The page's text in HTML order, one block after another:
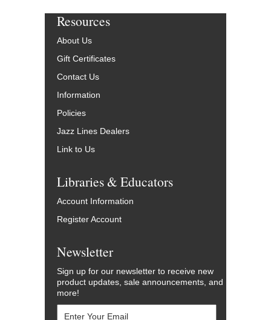
Resources
About Us
Gift Certificates
Contact Us
Information
Policies
Jazz Lines Dealers
Link to Us
Libraries & Educators
Account Information
Register Account
Newsletter
Sign up for our newsletter to receive new
product updates, sale announcements, and
more!